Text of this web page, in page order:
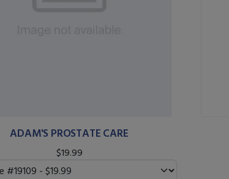
ADAM'S PROSTATE CARE
$19.99